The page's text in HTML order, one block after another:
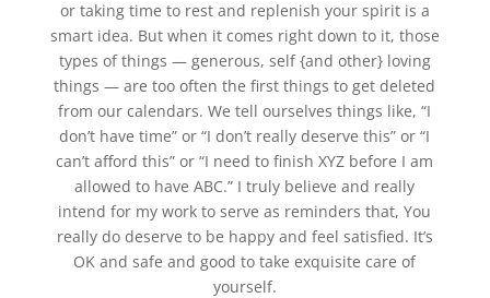
or taking time to rest and replenish your spirit is a
smart idea. But when it comes right down to it, those
types of things — generous, self {and other} loving
things — are too often the first things to get deleted
from our calendars. We tell ourselves things like, “I
don’t have time” or “I don’t really deserve this” or “I
can’t afford this” or “I need to finish XYZ before I am
allowed to have ABC.” I truly believe and really
intend for my work to serve as reminders that, You
really do deserve to be happy and feel satisfied. It’s
OK and safe and good to take exquisite care of
yourself.